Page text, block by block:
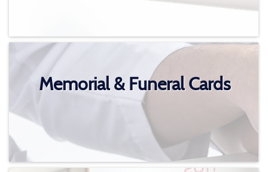
Memorial & Funeral Cards